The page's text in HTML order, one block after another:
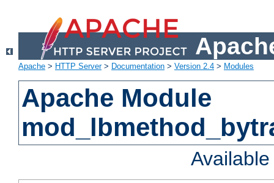
Apache > HTTP Server> Documentation > Version 2.4 > Modules
Apache Module